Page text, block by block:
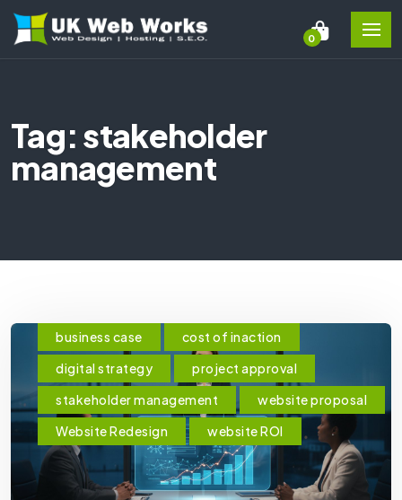
0
Tag: stakeholder
management
business case
cost of inaction
digital strategy
project approval
stakeholder management
website proposal
Website Redesign
website ROI